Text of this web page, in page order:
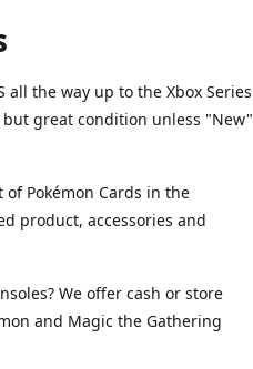
the way up to the Xbox Series
but great condition unless "New"
Pokémon Cards in the
product, accessories and
We offer cash or store
and Magic the Gathering